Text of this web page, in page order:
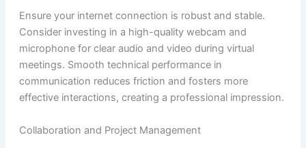
Ensure your internet connection is robust and stable.
Consider investing in a high-quality webcam and
microphone for clear audio and video during virtual
meetings. Smooth technical performance in
communication reduces friction and fosters more
effective interactions, creating a professional impression.
Collaboration and Project Management